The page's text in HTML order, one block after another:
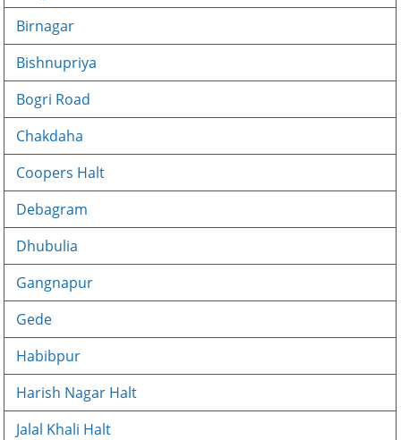
Birnagar
Bishnupriya
Bogri Road
Chakdaha
Coopers Halt
Debagram
Dhubulia
Gangnapur
Gede
Habibpur
Harish Nagar Halt
Jalal Khali Halt